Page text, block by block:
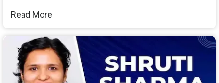
Read More